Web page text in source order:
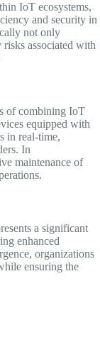
IoT ecosystems,
and security in
not only
associated with
of combining IoT
equipped with
in real-time,
In
maintenance of
a significant
enhanced
organizations
ensuring the